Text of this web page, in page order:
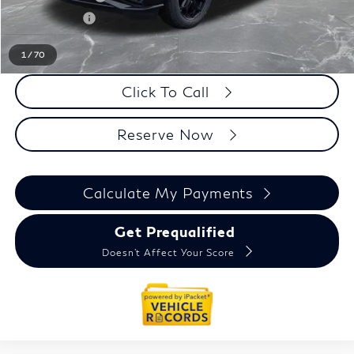
1 / 70
Doc + CVR fee
+$314
Everyone Price
$91,134
Click To Call
Reserve Now
Calculate My Payments
Get Prequalified
Doesn't Affect Your Score